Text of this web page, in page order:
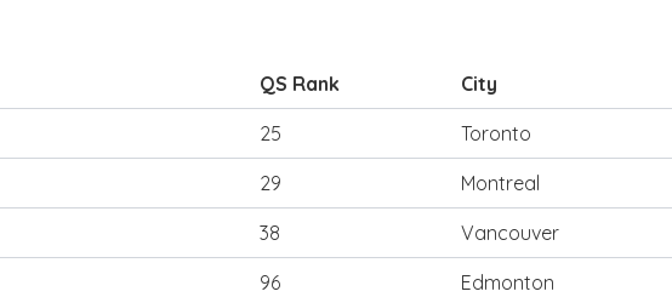
QS Rank City
25 Toronto
29 Montreal
38 Vancouver
96 Edmonton